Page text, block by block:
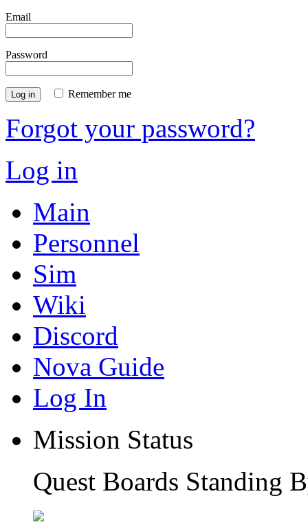
Email
Password
Log in Remember me
Forgot your password?
Log in
Main
Personnel
Sim
Wiki
Discord
Nova Guide
Log In
Mission Status
Quest Boards Standing